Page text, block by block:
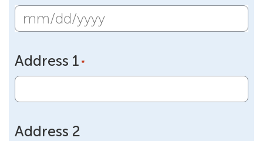
MM
DD
slash
YYYY
Address 1 *
Address 2